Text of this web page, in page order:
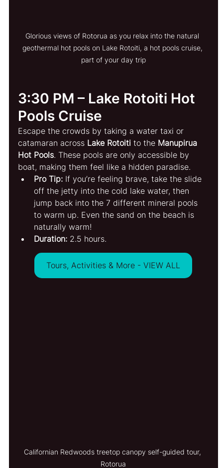
Glorious views of Rotorua as you relax into the natural
geothermal hot pools on Lake Rotoiti, a hot pools cruise,
part of your day trip
3:30 PM – Lake Rotoiti Hot
Pools Cruise
Escape the crowds by taking a water taxi or
catamaran across Lake Rotoiti to the Manupirua
Hot Pools. These pools are only accessible by
boat, making them feel like a hidden paradise.
Pro Tip: If you’re feeling brave, take the slide
off the jetty into the cold lake water, then
jump back into the 7 different mineral pools
to warm up. Even the sand on the beach is
naturally warm!
Duration: 2.5 hours.
Tours, Activities & More - VIEW ALL
Californian Redwoods treetop canopy self-guided tour,
Rotorua